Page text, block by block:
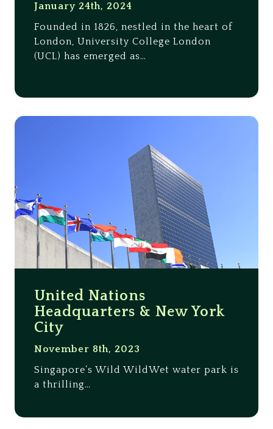
January 24th, 2024
Founded in 1826, nestled in the heart of
London, University College London
(UCL) has emerged as…
United Nations
Headquarters & New York
City
November 8th, 2023
Singapore’s Wild WildWet water park is
a thrilling…